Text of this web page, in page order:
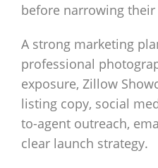
before narrowing
A strong marketing
professional
exposure, Zillow
listing copy, social
to-agent outreach,
clear launch strategy.